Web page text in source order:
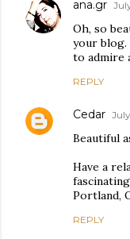
ana.gr
Oh, so
your
to admire
REPLY
Cedar
Beautiful
Have a
Portland,
REPLY